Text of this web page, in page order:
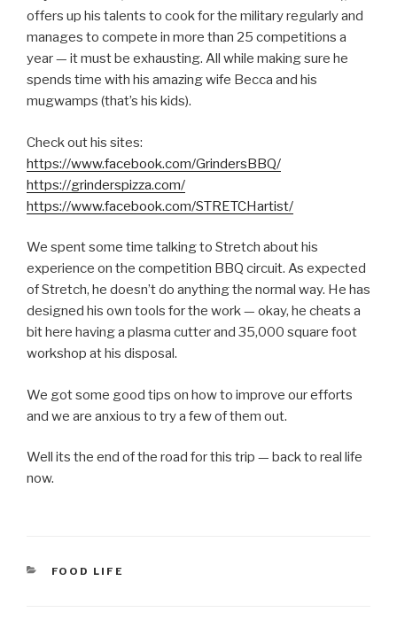
offers up his talents to cook for the military regularly and
manages to compete in more than 25 competitions a
year — it must be exhausting. All while making sure he
spends time with his amazing wife Becca and his
mugwamps (that’s his kids).
Check out his sites:
https://www.facebook.com/GrindersBBQ/
https://grinderspizza.com/
https://www.facebook.com/STRETCHartist/
We spent some time talking to Stretch about his
experience on the competition BBQ circuit. As expected
of Stretch, he doesn’t do anything the normal way. He has
designed his own tools for the work — okay, he cheats a
bit here having a plasma cutter and 35,000 square foot
workshop at his disposal.
We got some good tips on how to improve our efforts
and we are anxious to try a few of them out.
Well its the end of the road for this trip — back to real life
now.
CATEGORIES
FOOD LIFE